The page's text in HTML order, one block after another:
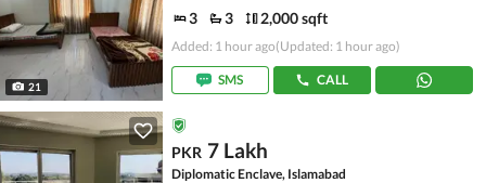
21
3 3 2,000 sqft
Added: 1 hour ago(Updated: 1 hour ago)
SMS CALL
PKR 7 Lakh
Diplomatic Enclave, Islamabad